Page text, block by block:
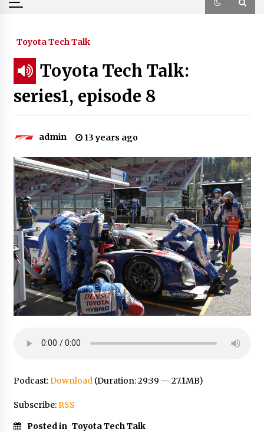
Toyota Tech Talk
Toyota Tech Talk:
series1, episode 8
admin 13 years ago
Podcast:Download(Duration: 29:39 — 27.1MB)
Subscribe:RSS
Posted in Toyota Tech Talk